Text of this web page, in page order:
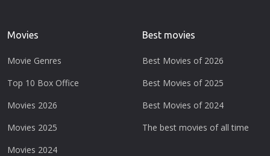
Movies
Movie Genres
Top 10 Box Office
Movies 2026
Movies 2025
Movies 2024
Best movies
Best Movies of 2026
Best Movies of 2025
Best Movies of 2024
The best movies of all time